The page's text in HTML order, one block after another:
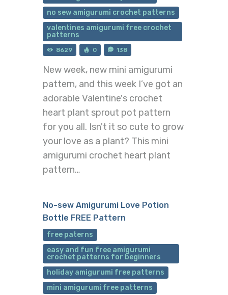
no sew amigurumi crochet patterns
valentines amigurumi free crochet
patterns
8629 0 138
New week, new mini amigurumi
pattern, and this week I’ve got an
adorable Valentine's crochet
heart plant sprout pot pattern
for you all. Isn't it so cute to grow
your love as a plant? This mini
amigurumi crochet heart plant
pattern…
No-sew Amigurumi Love Potion
Bottle FREE Pattern
free paterns
easy and fun free amigurumi
crochet patterns for beginners
holiday amigurumi free patterns
mini amigurumi free patterns